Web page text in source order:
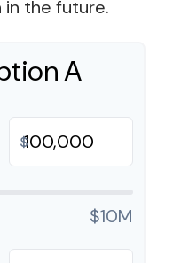
the future.
A
$
$10M